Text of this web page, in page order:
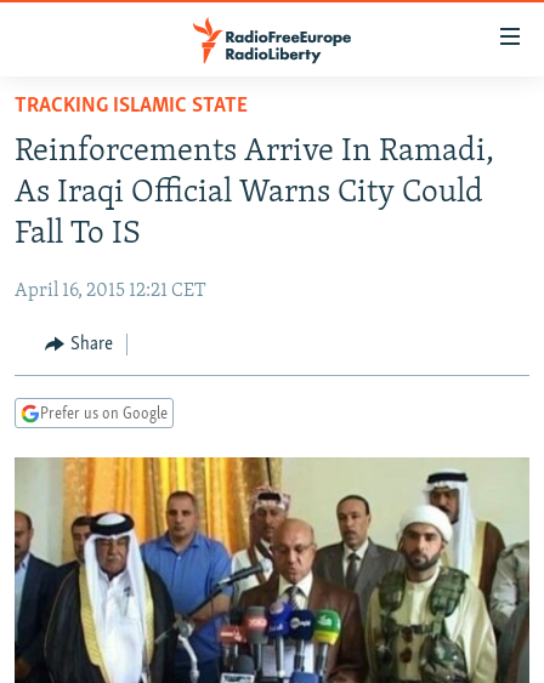
Skip
main
content
Skip
to
main
Navigation
to
Search
TO READERS IN RUSSIA
RUSSIA PROGRAMMING
RADIO SVOBODA
RADIO AZATLIQ
MARSHO RADIO
IRAN
KAZAKHSTAN
KYRGYZSTAN
UZBEKISTAN
SOUTH ASIA
AFGHANISTAN
CAUCASUS
GEORGIA
KOSOVO
MOLDOVA
SERBIA
EAST EUROPE
BELARUS
UKRAINE
VISUALS
INVESTIGATIONS
RFE/RL INVESTIGATES
SCHEMES
SYSTEMA
NEWSLETTERS
WIDER EUROPE BY RIKARD JOZWIAK
THE RUNDOWN
PODCASTS
MAJLIS
SHARE TIPS SECURELY
TRACKING ISLAMIC STATE
Reinforcements Arrive In Ramadi,
As Iraqi Official Warns City Could
Fall To IS
April 16, 2015 12:21 CET
Share
Prefer us on Google